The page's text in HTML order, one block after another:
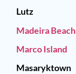
Lutz
Madeira Beach
Marco Island
Masaryktown